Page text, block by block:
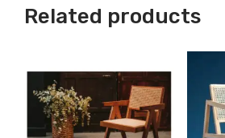
Related products